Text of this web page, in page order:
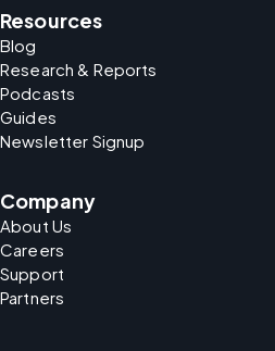
Resources
Blog
Research & Reports
Podcasts
Guides
Newsletter Signup
Company
About Us
Careers
Support
Partners